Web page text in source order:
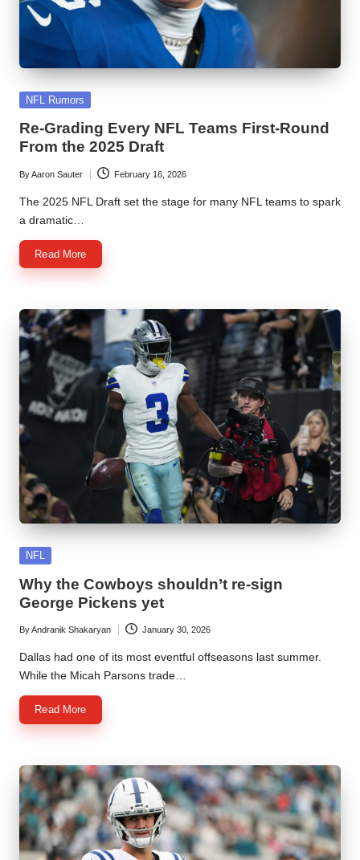
Posted
NFL Rumors
Re-Grading Every NFL Teams First-Round
From the 2025 Draft
Posted
by
ByAaron Sauter February 16, 2026
The 2025 NFL Draft set the stage for many NFL teams to spark
a dramatic…
Read More
Posted
NFL
Why the Cowboys shouldn’t re-sign
George Pickens yet
Posted
by
ByAndranik Shakaryan January 30, 2026
Dallas had one of its most eventful offseasons last summer.
While the Micah Parsons trade…
Read More